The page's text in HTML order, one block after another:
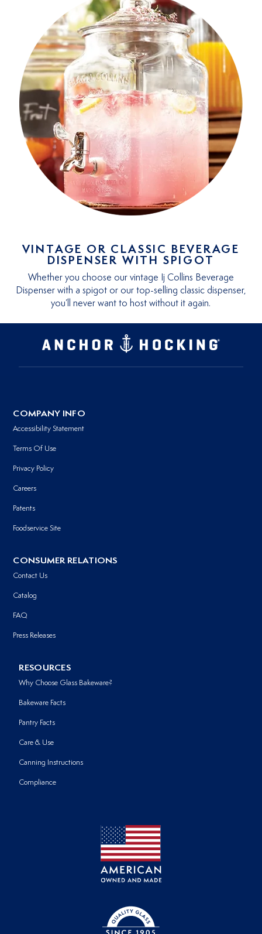
VINTAGE OR CLASSIC BEVERAGE
DISPENSER WITH SPIGOT
Whether you choose our vintage Ij Collins Beverage
Dispenser with a spigot or our top-selling classic dispenser,
you’ll never want to host without it again.
COMPANY INFO
Accessibility Statement
Terms Of Use
Privacy Policy
Careers
Patents
Foodservice Site
CONSUMER RELATIONS
Contact Us
Catalog
FAQ
Press Releases
RESOURCES
Why Choose Glass Bakeware?
Bakeware Facts
Pantry Facts
Care & Use
Canning Instructions
Compliance